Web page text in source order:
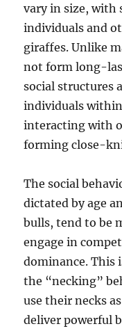
vary in size, with
individuals and
giraffes. Unlike
not form long-
social structures
individuals
interacting with
forming close-
The social
dictated by age
bulls, tend to be
engage in
dominance. This
the “necking”
use their necks
deliver powerful